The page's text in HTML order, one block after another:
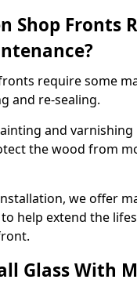
Shop Fronts
require some
and re-sealing.
and varnishing
the wood from
we offer
help extend the
Glass With